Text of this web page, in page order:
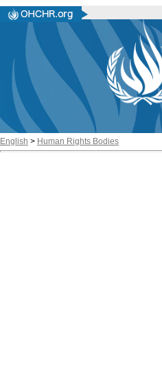
English > Human Rights Bodies